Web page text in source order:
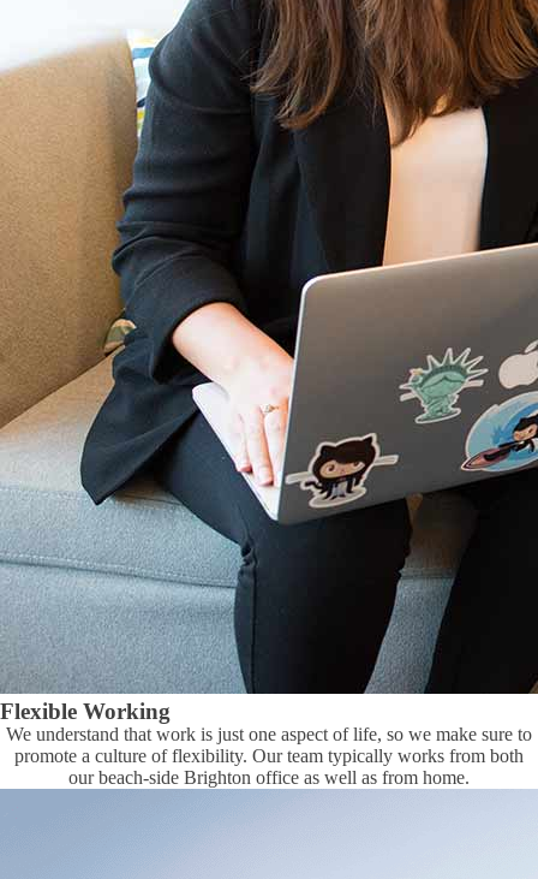
Flexible Working
We understand that work is just one aspect of life, so we make sure to
promote a culture of flexibility. Our team typically works from both
our beach-side Brighton office as well as from home.